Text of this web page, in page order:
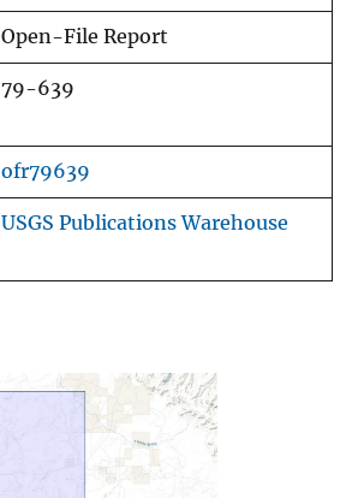
Open-File Report
79-639
ofr79639
USGS Publications Warehouse